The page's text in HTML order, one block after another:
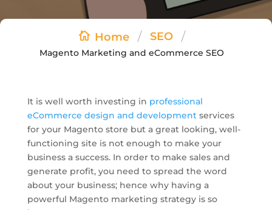
Home / SEO /
Magento Marketing and eCommerce SEO
It is well worth investing in professional
eCommerce design and developmentservices
for your Magento store but a great looking, well-
functioning site is not enough to make your
business a success. In order to make sales and
generate profit, you need to spread the word
about your business; hence why having a
powerful Magento marketing strategy is so